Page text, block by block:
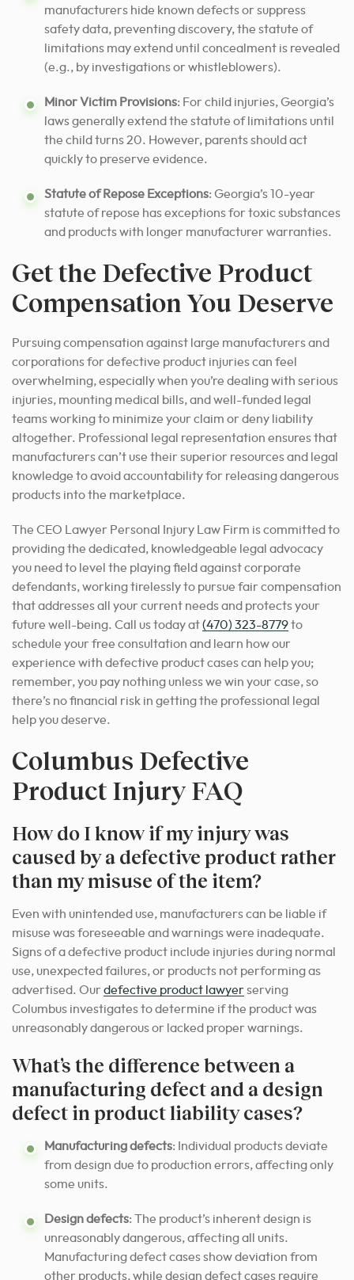
manufacturers hide known defects or suppress
safety data, preventing discovery, the statute of
limitations may extend until concealment is revealed
(e.g., by investigations or whistleblowers).
Minor Victim Provisions: For child injuries, Georgia’s
laws generally extend the statute of limitations until
the child turns 20. However, parents should act
quickly to preserve evidence.
Statute of Repose Exceptions: Georgia’s 10-year
statute of repose has exceptions for toxic substances
and products with longer manufacturer warranties.
Get the Defective Product
Compensation You Deserve
Pursuing compensation against large manufacturers and
corporations for defective product injuries can feel
overwhelming, especially when you’re dealing with serious
injuries, mounting medical bills, and well-funded legal
teams working to minimize your claim or deny liability
altogether. Professional legal representation ensures that
manufacturers can’t use their superior resources and legal
knowledge to avoid accountability for releasing dangerous
products into the marketplace.
The CEO Lawyer Personal Injury Law Firm is committed to
providing the dedicated, knowledgeable legal advocacy
you need to level the playing field against corporate
defendants, working tirelessly to pursue fair compensation
that addresses all your current needs and protects your
future well-being. Call us today at(470) 323-8779to
schedule your free consultation and learn how our
experience with defective product cases can help you;
remember, you pay nothing unless we win your case, so
there’s no financial risk in getting the professional legal
help you deserve.
Columbus Defective
Product Injury FAQ
How do I know if my injury was
caused by a defective product rather
than my misuse of the item?
Even with unintended use, manufacturers can be liable if
misuse was foreseeable and warnings were inadequate.
Signs of a defective product include injuries during normal
use, unexpected failures, or products not performing as
advertised. Our defective product lawyerserving
Columbus investigates to determine if the product was
unreasonably dangerous or lacked proper warnings.
What’s the difference between a
manufacturing defect and a design
defect in product liability cases?
Manufacturing defects: Individual products deviate
from design due to production errors, affecting only
some units.
Design defects: The product’s inherent design is
unreasonably dangerous, affecting all units.
Manufacturing defect cases show deviation from
other products, while design defect cases require